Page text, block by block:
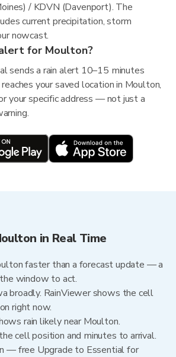
/ KDVN (Davenport). The
current precipitation, storm
nowcast.
for Moulton?
sends a rain alert 10–15 minutes
your saved location in Moulton,
your specific address — not just a
in Real Time
faster than a forecast update — a
window to act.
broadly. RainViewer shows the cell
right now.
rain likely near Moulton.
cell position and minutes to arrival.
— free Upgrade to Essential for